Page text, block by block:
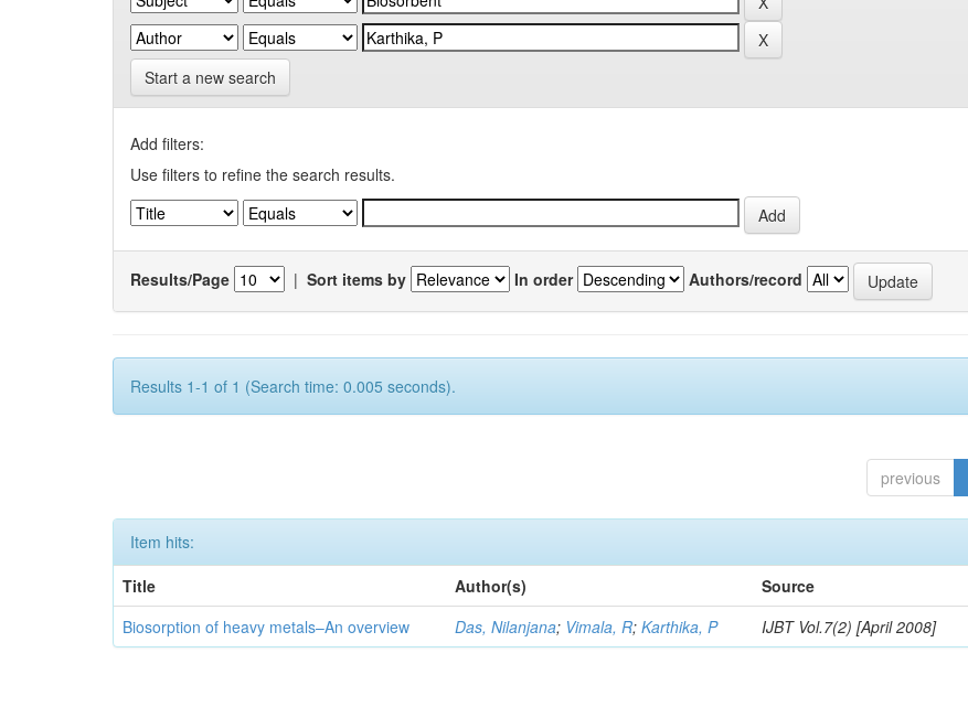
Start a new search
Add filters:
Use filters to refine the search results.
Results/Page | Sort items by In order Authors/record
Results 1-1 of 1 (Search time: 0.005 seconds).
previous
Item hits:
Title
Author(s) Source
Biosorption of heavy metals–An overview
Das, Nilanjana; Vimala, R;Karthika, P IJBT Vol.7(2) [April 2008]